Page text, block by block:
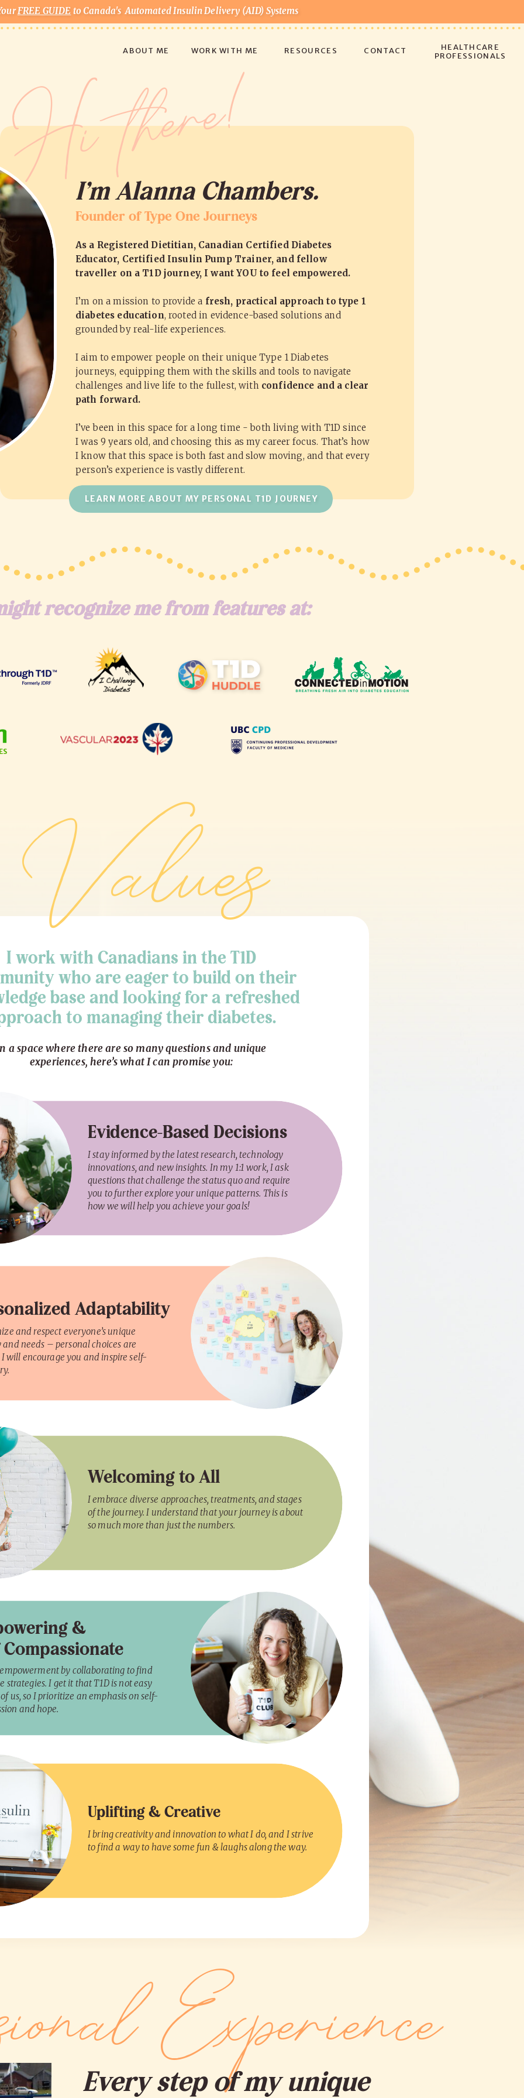
FREE GUIDE to Canada's Automated Insulin Delivery (AID) Systems
ABOUT ME CONTACT
RESOURCES
HEALTHCARE
PROFESSIONALS
WORK WITH ME
As a Registered Dietitian, Canadian Certified Diabetes
Educator, Certified Insulin Pump Trainer, and fellow
traveller on a T1D journey, I want YOU to feel empowered.
I’m on a mission to provide a fresh, practical approach to type 1
diabetes education, rooted in evidence-based solutions and
grounded by real-life experiences.
I aim to empower people on their unique Type 1 Diabetes
journeys, equipping them with the skills and tools to navigate
challenges and live life to the fullest, with confidence and a clear
path forward.
I’ve been in this space for a long time - both living with T1D since
I was 9 years old, and choosing this as my career focus. That’s how
I know that this space is both fast and slow moving, and that every
person’s experience is vastly different.
Founder of Type One Journeys
LEARN MORE ABOUT MY PERSONAL T1D JOURNEY
Hi there!
I’m Alanna Chambers.
recognize me from features at:
I work with Canadians in the T1D
who are eager to build on their
base and looking for a refreshed
to managing their diabetes.
a space where there are so many questions and unique
experiences, here’s what I can promise you:
Evidence-Based Decisions
I stay informed by the latest research, technology
innovations, and new insights. In my 1:1 work, I ask
questions that challenge the status quo and require
you to further explore your unique patterns. This is
how we will help you achieve your goals!
Adaptability
and respect everyone’s unique
needs – personal choices are
will encourage you and inspire self-
Welcoming to All
I embrace diverse approaches, treatments, and stages
of the journey. I understand that your journey is about
so much more than just the numbers.
&
by collaborating to find
strategies. I get it that T1D is not easy
us, so I prioritize an emphasis on self-
and hope.
Uplifting & Creative
I bring creativity and innovation to what I do, and I strive
to find a way to have some fun & laughs along the way.
Experience
Every step of my unique